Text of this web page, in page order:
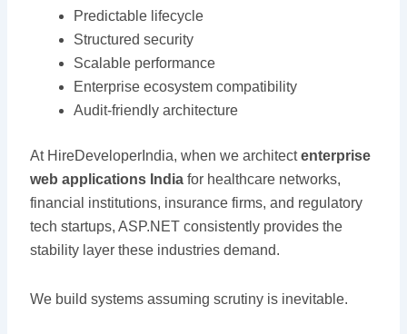
Predictable lifecycle
Structured security
Scalable performance
Enterprise ecosystem compatibility
Audit-friendly architecture
At HireDeveloperIndia, when we architectenterprise
web applications Indiafor healthcare networks,
financial institutions, insurance firms, and regulatory
tech startups, ASP.NET consistently provides the
stability layer these industries demand.
We build systems assuming scrutiny is inevitable.